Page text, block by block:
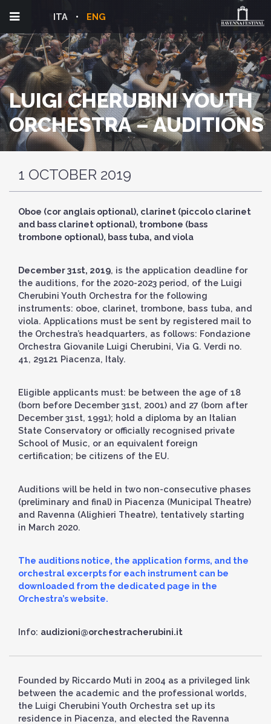
ENG
ITA
LUIGI CHERUBINI YOUTH
ORCHESTRA – AUDITIONS
1 OCTOBER 2019
Oboe (cor anglais optional), clarinet (piccolo clarinet
and bass clarinet optional), trombone (bass
trombone optional), bass tuba, and viola
December 31st, 2019, is the application deadline for
the auditions, for the 2020-2023 period, of the Luigi
Cherubini Youth Orchestra for the following
instruments: oboe, clarinet, trombone, bass tuba, and
viola. Applications must be sent by registered mail to
the Orchestra’s headquarters, as follows: Fondazione
Orchestra Giovanile Luigi Cherubini, Via G. Verdi no.
41, 29121 Piacenza, Italy.
Eligible applicants must: be between the age of 18
(born before December 31st, 2001) and 27 (born after
December 31st, 1991); hold a diploma by an Italian
State Conservatory or officially recognised private
School of Music, or an equivalent foreign
certification; be citizens of the EU.
Auditions will be held in two non-consecutive phases
(preliminary and final) in Piacenza (Municipal Theatre)
and Ravenna (Alighieri Theatre), tentatively starting
in March 2020.
The auditions notice, the application forms, and the
orchestral excerpts for each instrument can be
downloaded from the dedicated page in the
Orchestra’s website.
Info: audizioni@orchestracherubini.it
Founded by Riccardo Muti in 2004 as a privileged link
between the academic and the professional worlds,
the Luigi Cherubini Youth Orchestra set up its
residence in Piacenza, and elected the Ravenna